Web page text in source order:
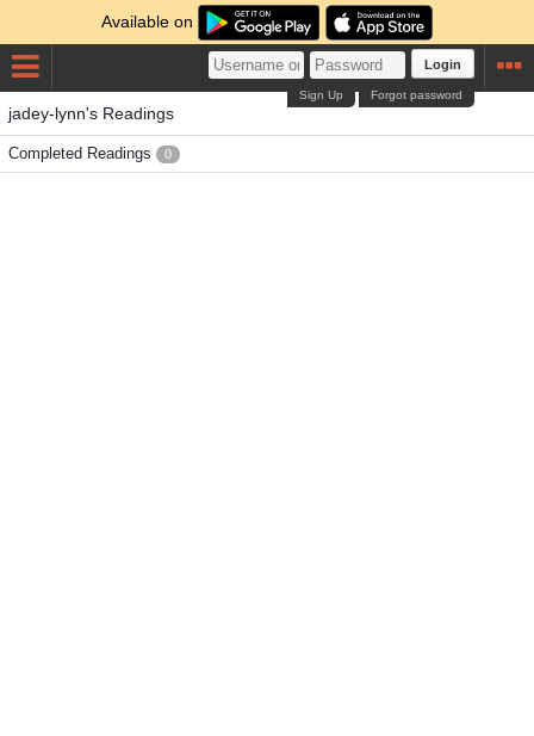
Available on
Login
Forgot password
Sign Up
jadey-lynn's Readings
Completed Readings 0